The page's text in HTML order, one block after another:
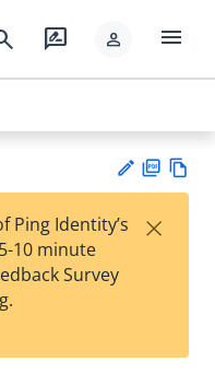
rate_review person menu
est
t
F
Ping Identity’s
10 minute
Survey
×